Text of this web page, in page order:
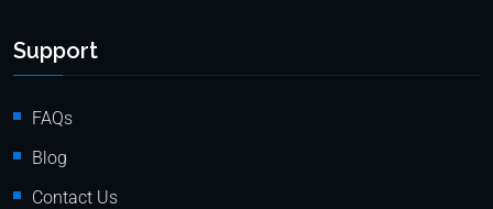
Support
FAQs
Blog
Contact Us